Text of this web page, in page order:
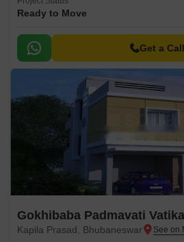
Ready to Move
Get a
Gokhibaba Padmavati Vatika
Kapila Prasad, Bhubaneswar